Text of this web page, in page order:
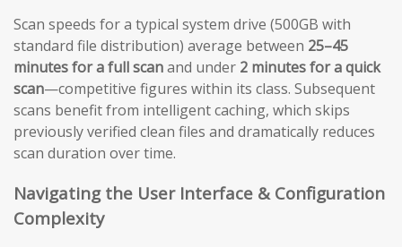
Scan speeds for a typical system drive (500GB with
standard file distribution) average between 25–45
minutes for a full scanand under 2 minutes for a quick
scan—competitive figures within its class. Subsequent
scans benefit from intelligent caching, which skips
previously verified clean files and dramatically reduces
scan duration over time.
Navigating the User Interface & Configuration
Complexity